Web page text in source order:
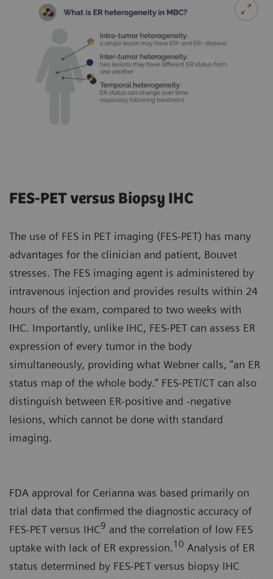
FES-PET versus Biopsy IHC
The use of FES in PET imaging (FES-PET) has many
advantages for the clinician and patient, Bouvet
stresses. The FES imaging agent is administered by
intravenous injection and provides results within 24
hours of the exam, compared to two weeks with
IHC. Importantly, unlike IHC, FES-PET can assess ER
expression of every tumor in the body
simultaneously, providing what Webner calls, “an ER
status map of the whole body.” FES-PET/CT can also
distinguish between ER-positive and -negative
lesions, which cannot be done with standard
imaging.
FDA approval for Cerianna was based primarily on
trial data that confirmed the diagnostic accuracy of
FES-PET versus IHC9 and the correlation of low FES
uptake with lack of ER expression.10 Analysis of ER
status determined by FES-PET versus biopsy IHC